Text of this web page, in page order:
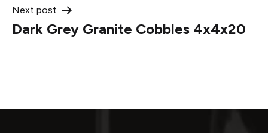
Next post
Dark Grey Granite Cobbles 4x4x20